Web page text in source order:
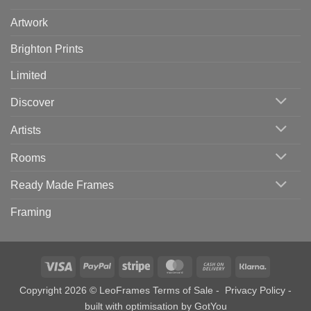
Artwork
Brighton Prints
Limited
Discover
Artists
Rooms
Ready Made Frames
Framing
Visa PayPal Stripe MasterCardCash
Delivery
Copyright 2026 © LeoFrames Terms of Sale - Privacy Policy -
built with optimisation by GotYou